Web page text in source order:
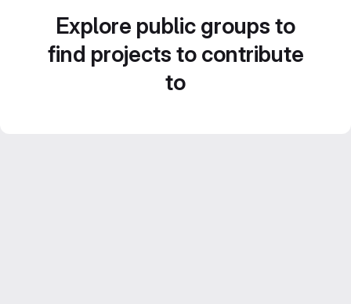
Explore public groups to
find projects to contribute
to